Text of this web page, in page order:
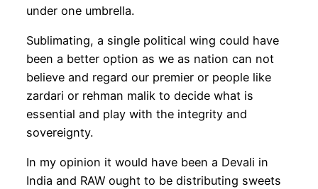
under one umbrella.
Sublimating, a single political wing could have
been a better option as we as nation can not
believe and regard our premier or people like
zardari or rehman malik to decide what is
essential and play with the integrity and
sovereignty.
In my opinion it would have been a Devali in
India and RAW ought to be distributing sweets